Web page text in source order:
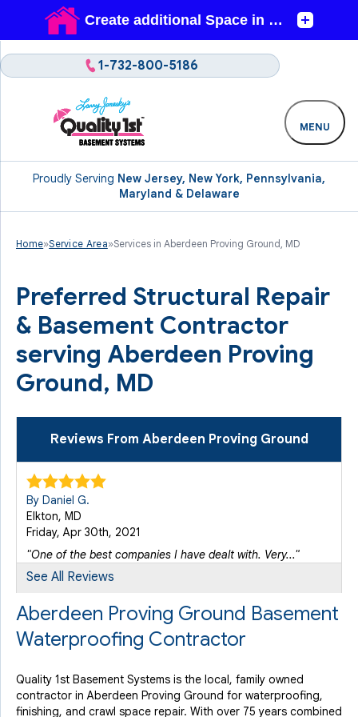
Proudly Serving New Jersey, New York, Pennsylvania,
Maryland & Delaware
1-732-800-5186
MENU
Home»Service Area»Services in Aberdeen Proving Ground, MD
Preferred Structural Repair
& Basement Contractor
serving Aberdeen Proving
Ground, MD
Reviews From Aberdeen Proving Ground
By Daniel G.
Elkton, MD
Friday, Apr 30th, 2021
"One of the best companies I have dealt with. Very..."
View Details
See All Reviews
Aberdeen Proving Ground Basement
Waterproofing Contractor
Quality 1st Basement Systems is the local, family owned
contractor in Aberdeen Proving Ground for waterproofing,
finishing, and crawl space repair. With over 75 years combined